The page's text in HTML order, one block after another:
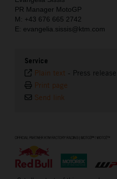
PR Manager MotoGP
M: +43 676 665 2742
E: evangelia.sissis@ktm.com
Service
Plain text - Press
Print page
Send link